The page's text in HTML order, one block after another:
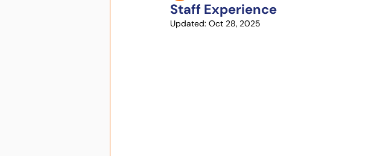
Staff Experience
Updated: Oct 28, 2025